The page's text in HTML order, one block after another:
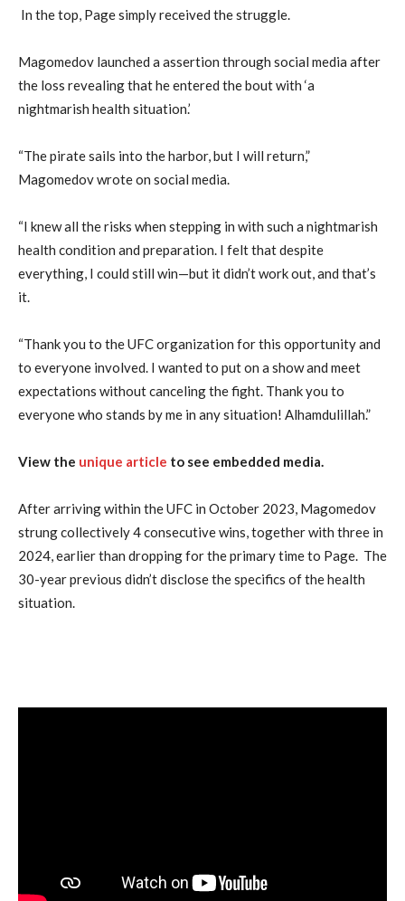
In the top, Page simply received the struggle.
Magomedov launched a assertion through social media after
the loss revealing that he entered the bout with ‘a
nightmarish health situation.’
“The pirate sails into the harbor, but I will return,”
Magomedov wrote on social media.
“I knew all the risks when stepping in with such a nightmarish
health condition and preparation. I felt that despite
everything, I could still win—but it didn’t work out, and that’s
it.
“Thank you to the UFC organization for this opportunity and
to everyone involved. I wanted to put on a show and meet
expectations without canceling the fight. Thank you to
everyone who stands by me in any situation! Alhamdulillah.”
View the unique article to see embedded media.
After arriving within the UFC in October 2023, Magomedov
strung collectively 4 consecutive wins, together with three in
2024, earlier than dropping for the primary time to Page. The
30-year previous didn’t disclose the specifics of the health
situation.